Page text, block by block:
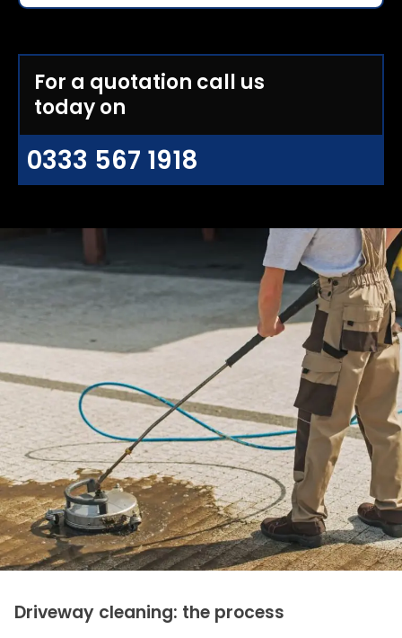
For a quotation call us
today on
0333 567 1918
Driveway cleaning: the process